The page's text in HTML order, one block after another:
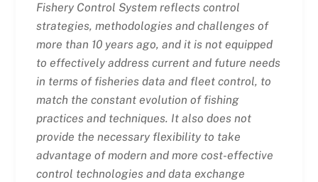
Fishery Control System reflects control
strategies, methodologies and challenges of
more than 10 years ago, and it is not equipped
to effectively address current and future needs
in terms of fisheries data and fleet control, to
match the constant evolution of fishing
practices and techniques. It also does not
provide the necessary flexibility to take
advantage of modern and more cost-effective
control technologies and data exchange